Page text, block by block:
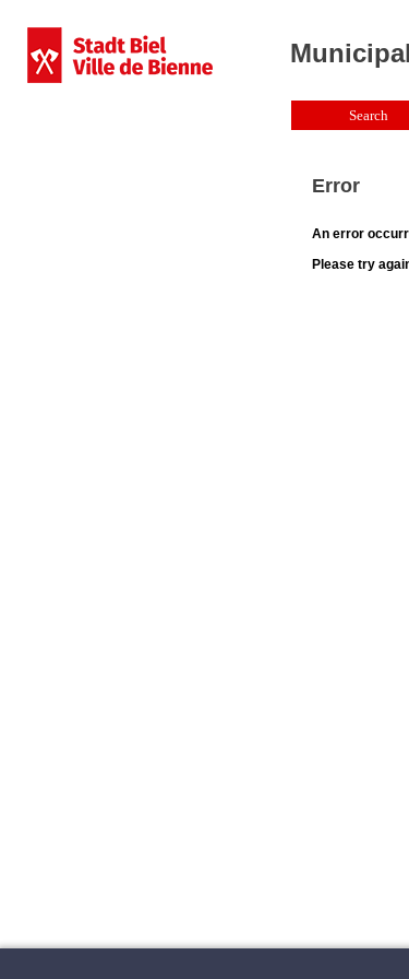
Error
An error
Please try
Search